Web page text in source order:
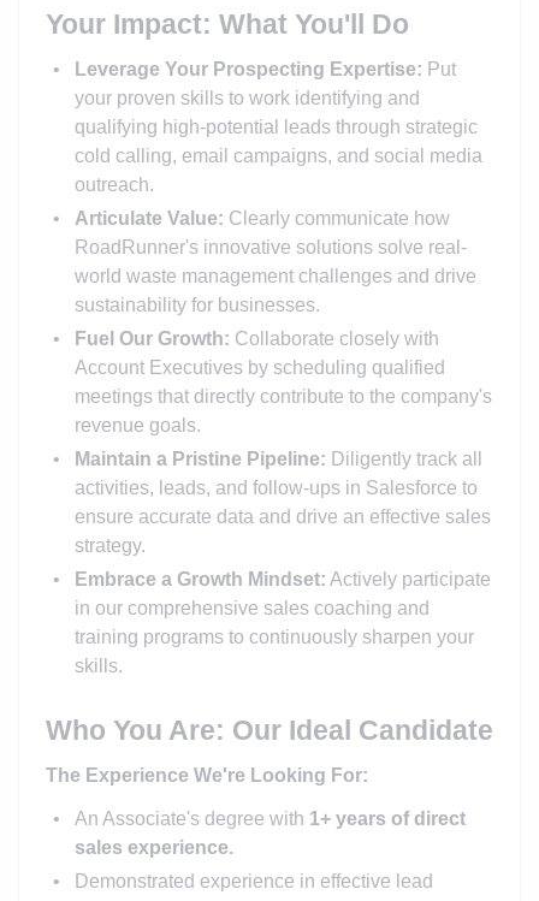
Your Impact: What You'll Do
Leverage Your Prospecting Expertise: Put
your proven skills to work identifying and
qualifying high-potential leads through strategic
cold calling, email campaigns, and social media
outreach.
Articulate Value: Clearly communicate how
RoadRunner's innovative solutions solve real-
world waste management challenges and drive
sustainability for businesses.
Fuel Our Growth: Collaborate closely with
Account Executives by scheduling qualified
meetings that directly contribute to the company's
revenue goals.
Maintain a Pristine Pipeline: Diligently track all
activities, leads, and follow-ups in Salesforce to
ensure accurate data and drive an effective sales
strategy.
Embrace a Growth Mindset: Actively participate
in our comprehensive sales coaching and
training programs to continuously sharpen your
skills.
Who You Are: Our Ideal Candidate
The Experience We're Looking For:
An Associate's degree with 1+ years of direct
sales experience.
Demonstrated experience in effective lead